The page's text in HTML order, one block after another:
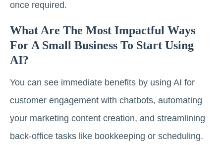
once required.
What Are The Most Impactful Ways
For A Small Business To Start Using
AI?
You can see immediate benefits by using AI for
customer engagement with chatbots, automating
your marketing content creation, and streamlining
back-office tasks like bookkeeping or scheduling.